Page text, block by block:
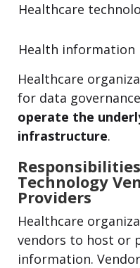
Healthcare
Health
Healthcare
for data governance
operate the
infrastructure.
Technology
Providers
Healthcare
vendors to host or
information.